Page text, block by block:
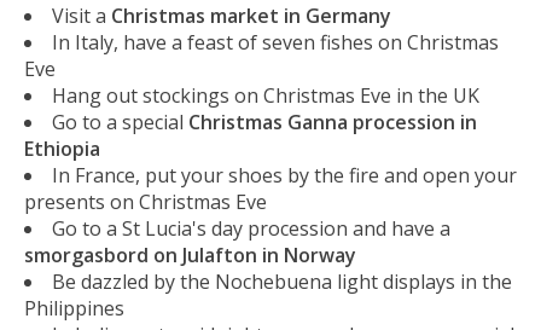
Visit a Christmas market in Germany
In Italy, have a feast of seven fishes on Christmas
Eve
Hang out stockings on Christmas Eve in the UK
Go to a special Christmas Ganna procession in
Ethiopia
In France, put your shoes by the fire and open your
presents on Christmas Eve
Go to a St Lucia's day procession and have a
smorgasbord on Julafton in Norway
Be dazzled by the Nochebuena light displays in the
Philippines